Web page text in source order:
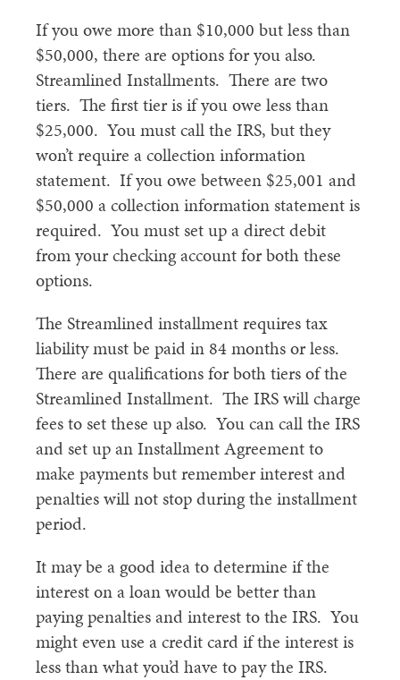
If you owe more than $10,000 but less than
$50,000, there are options for you also.
Streamlined Installments. There are two
tiers. The first tier is if you owe less than
$25,000. You must call the IRS, but they
won’t require a collection information
statement. If you owe between $25,001 and
$50,000 a collection information statement is
required. You must set up a direct debit
from your checking account for both these
options.
The Streamlined installment requires tax
liability must be paid in 84 months or less.
There are qualifications for both tiers of the
Streamlined Installment. The IRS will charge
fees to set these up also. You can call the IRS
and set up an Installment Agreement to
make payments but remember interest and
penalties will not stop during the installment
period.
It may be a good idea to determine if the
interest on a loan would be better than
paying penalties and interest to the IRS. You
might even use a credit card if the interest is
less than what you’d have to pay the IRS.